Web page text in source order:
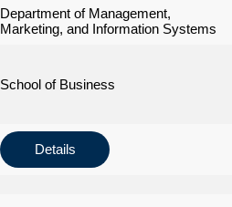
Department of Management,
Marketing, and Information Systems
School of Business
Details